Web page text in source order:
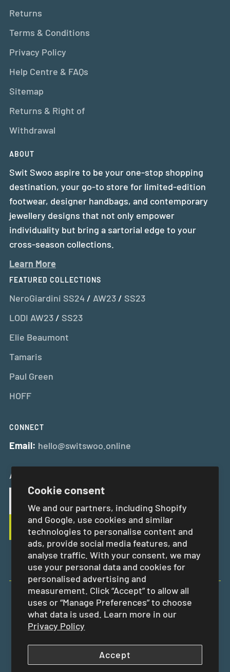
Cookie consent
We and our partners, including Shopify
and Google, use cookies and similar
technologies to personalise content and
ads, provide social media features, and
analyse traffic. With your consent, we may
use your personal data and cookies for
personalised advertising and
measurement. Click “Accept” to allow all
uses or “Manage Preferences” to choose
what data is used. Learn more in our
Privacy Policy
Accept
Returns
Terms & Conditions
Privacy Policy
Help Centre & FAQs
Sitemap
Returns & Right of
Withdrawal
ABOUT
Swit Swoo aspire to be your one-stop shopping
destination, your go-to store for limited-edition
footwear, designer handbags, and contemporary
jewellery designs that not only empower
individuality but bring a sartorial edge to your
cross-season collections.
Learn More
FEATURED COLLECTIONS
NeroGiardini SS24/ AW23/ SS23
LODI AW23/ SS23
Elie Beaumont
Tamaris
Paul Green
HOFF
CONNECT
Email: hello@switswoo.online
And Get 10% Off Your First Order
EUR €